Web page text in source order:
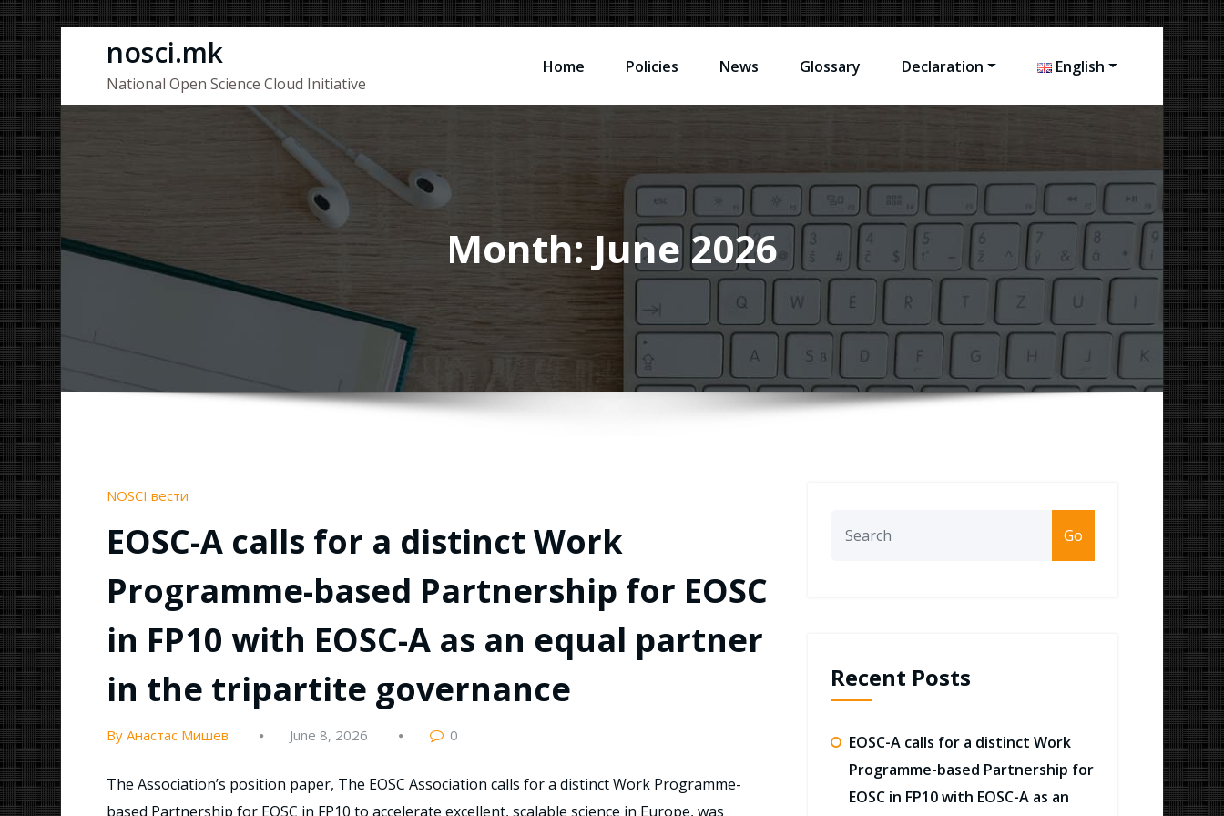
content
nosci.mk
National Open Science Cloud Initiative
Home Policies News Glossary Declaration English
Month: June 2026
NOSCI вести
EOSC-A calls for a distinct Work
Programme-based Partnership for EOSC
in FP10 with EOSC-A as an equal partner
in the tripartite governance
By Анастас Мишев June 8, 2026 0
The Association’s position paper, The EOSC Association calls for a distinct Work Programme-
based Partnership for EOSC in FP10 to accelerate excellent, scalable science in Europe, was
Go
Recent Posts
EOSC-A calls for a distinct Work
Programme-based Partnership for
EOSC in FP10 with EOSC-A as an